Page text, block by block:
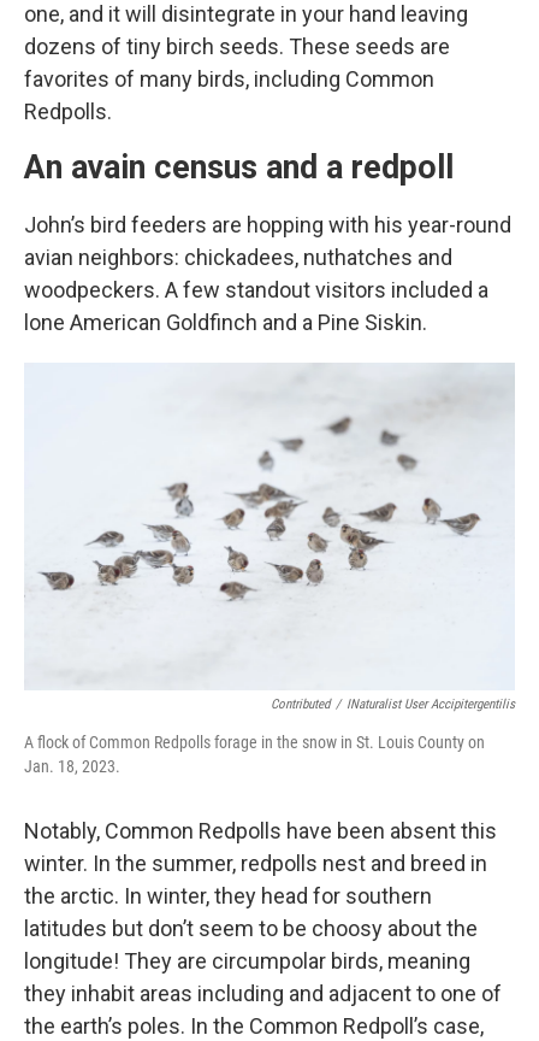
one, and it will disintegrate in your hand leaving
dozens of tiny birch seeds. These seeds are
favorites of many birds, including Common
Redpolls.
An avain census and a redpoll
John’s bird feeders are hopping with his year-round
avian neighbors: chickadees, nuthatches and
woodpeckers. A few standout visitors included a
lone American Goldfinch and a Pine Siskin.
Contributed / INaturalist User Accipitergentilis
A flock of Common Redpolls forage in the snow in St. Louis County on
Jan. 18, 2023.
Notably, Common Redpolls have been absent this
winter. In the summer, redpolls nest and breed in
the arctic. In winter, they head for southern
latitudes but don’t seem to be choosy about the
longitude! They are circumpolar birds, meaning
they inhabit areas including and adjacent to one of
the earth’s poles. In the Common Redpoll’s case,